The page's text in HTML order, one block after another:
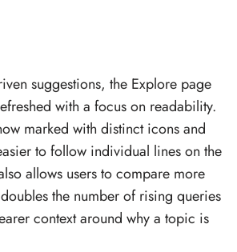
suggestions, the Explore page
with a focus on readability.
marked with distinct icons and
to follow individual lines on the
allows users to compare more
the number of rising queries
context around why a topic is